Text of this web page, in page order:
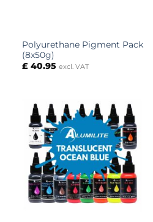
Polyurethane Pigment Pack
(8x50g)
£40.95 excl. VAT